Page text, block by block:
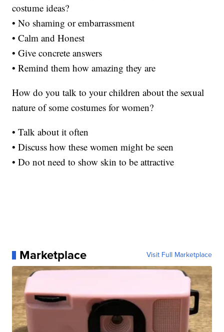
costume ideas?
• No shaming or embarrassment
• Calm and Honest
• Give concrete answers
• Remind them how amazing they are
How do you talk to your children about the sexual
nature of some costumes for women?
• Talk about it often
• Discuss how these women might be seen
• Do not need to show skin to be attractive
Marketplace Visit Full Marketplace